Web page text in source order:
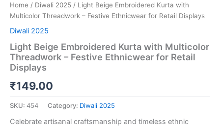
Home / Diwali 2025 / Light Beige Embroidered Kurta with
Multicolor Threadwork – Festive Ethnicwear for Retail Displays
Diwali 2025
Light Beige Embroidered Kurta with Multicolor
Threadwork – Festive Ethnicwear for Retail
Displays
₹149.00
SKU: 454 Category: Diwali 2025
Celebrate artisanal craftsmanship and timeless ethnic